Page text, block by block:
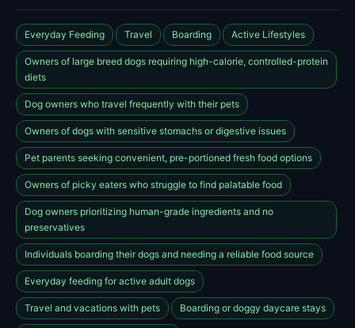
Everyday Feeding Travel Boarding Active Lifestyles
Owners of large breed dogs requiring high-calorie, controlled-protein
diets
Dog owners who travel frequently with their pets
Owners of dogs with sensitive stomachs or digestive issues
Pet parents seeking convenient, pre-portioned fresh food options
Owners of picky eaters who struggle to find palatable food
Dog owners prioritizing human-grade ingredients and no
preservatives
Individuals boarding their dogs and needing a reliable food source
Everyday feeding for active adult dogs
Travel and vacations with pets Boarding or doggy daycare stays